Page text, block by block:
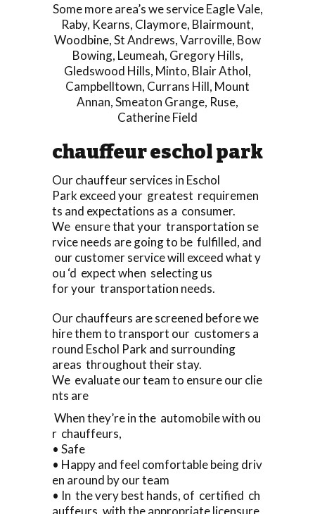
Some more area’s we serviceEagle Vale,
Raby, Kearns, Claymore, Blairmount,
Woodbine,St Andrews,Varroville, Bow
Bowing, Leumeah, Gregory Hills,
Gledswood Hills, Minto, Blair Athol,
Campbelltown, Currans Hill, Mount
Annan,Smeaton Grange, Ruse,
Catherine Field
chauffeur eschol park
Our chauffeur services in Eschol
Park exceed your greatest requiremen
ts and expectations as a consumer.
We ensure that your transportation se
rvice needs are going to be fulfilled, and
our customer service will exceed what y
ou ‘d expect when selecting us
for your transportation needs.
Our chauffeurs are screened before we
hire them to transport our customers a
round Eschol Park and surrounding
areas throughout their stay.
We evaluate our team to ensure our clie
nts are
When they’re in the automobile with ou
r chauffeurs,
• Safe
• Happy and feel comfortable being driv
en around by our team
• In the very best hands, of certified ch
auffeurs, with the appropriate licensure